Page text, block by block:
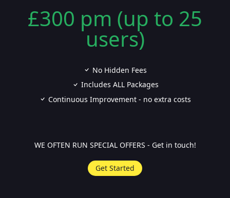
£300 pm (up to 25
users)
No Hidden Fees
Includes ALL Packages
Continuous Improvement - no extra costs
WE OFTEN RUN SPECIAL OFFERS - Get in touch!
Get Started